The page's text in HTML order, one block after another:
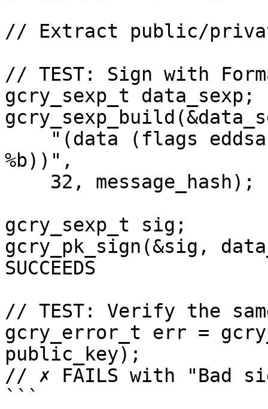
// Extract public/
// TEST: Sign with
gcry_sexp_t data_sexp;
%b))",
gcry_sexp_t sig;
gcry_pk_sign(&sig,
SUCCEEDS
// TEST: Verify the
gcry_error_t err =
public_key);
// ✗ FAILS with "Bad
```